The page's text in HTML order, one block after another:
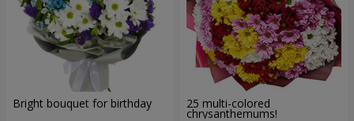
Bright bouquet for birthday 25 multi-colored
chrysanthemums!